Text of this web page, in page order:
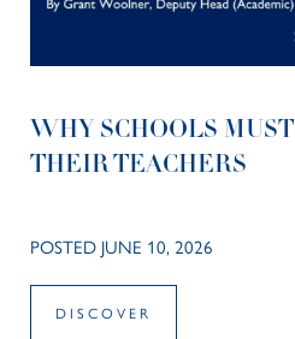
WHY SCHOOLS
THEIR TEACHERS
POSTED JUNE 10, 2026
DISCOVER